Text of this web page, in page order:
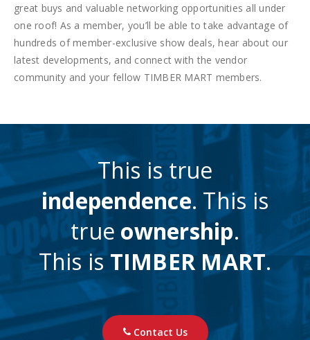
great buys and valuable networking opportunities all under
one roof! As a member, you’ll be able to take advantage of
hundreds of member-exclusive show deals, hear about our
latest developments, and connect with the vendor
community and your fellow TIMBER MART members.
This is true
independence. This is
true ownership.
This isTIMBER MART.
Contact Us